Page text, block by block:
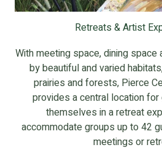
Retreats & Artist
With meeting space, dining
by beautiful and varied
prairies and forests, Pierce
provides a central location
themselves in a retreat
accommodate groups up to 42
meetings or